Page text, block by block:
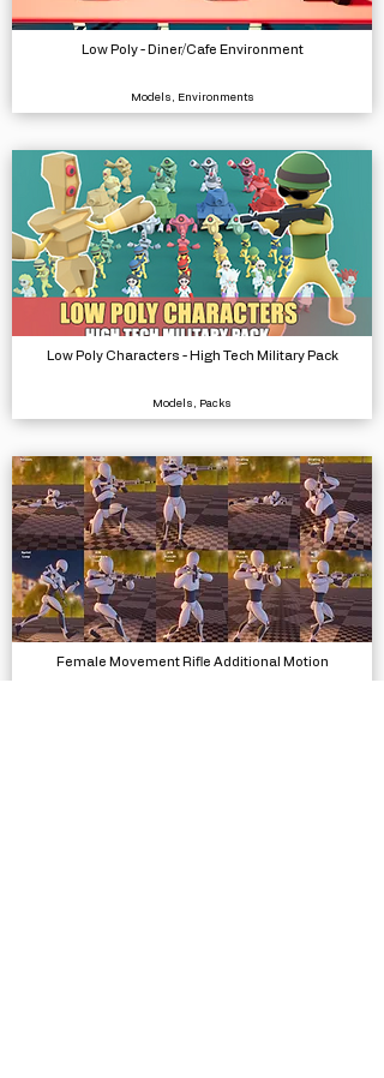
Low Poly - Diner/Cafe Environment
Models, Environments
Low Poly Characters - High Tech Military Pack
Models, Packs
Female Movement Rifle Additional Motion